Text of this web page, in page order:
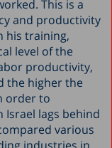
This is a
and productivity
his training,
level of the
productivity,
the higher the
order to
lags behind
various